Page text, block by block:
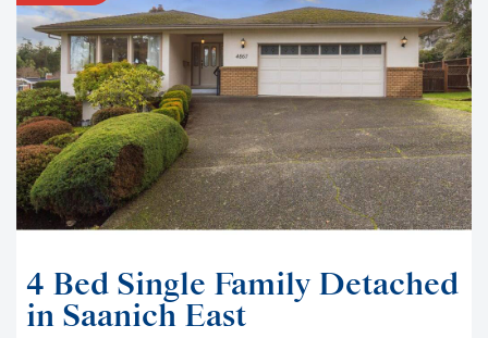
4 Bed Single Family Detached
in Saanich East